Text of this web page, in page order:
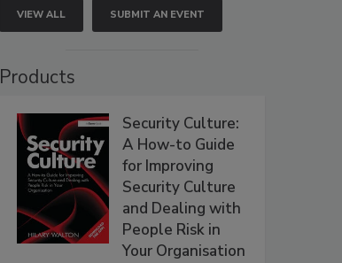
VIEW ALL SUBMIT AN EVENT
Products
Security Culture:
A How-to Guide
for Improving
Security Culture
and Dealing with
People Risk in
Your Organisation